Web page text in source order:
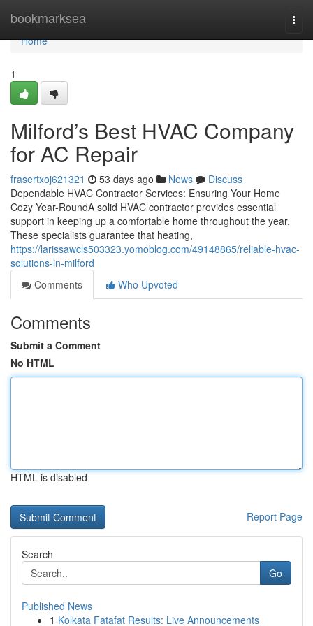
bookmarksea
Home
Home
1
Milford’s Best HVAC Company
for AC Repair
frasertxoj621321 53 days ago News
Discuss
Dependable HVAC Contractor Services: Ensuring Your Home
Cozy Year-RoundA solid HVAC contractor provides essential
support in keeping up a comfortable home throughout the year.
These specialists guarantee that heating,
https://larissawcls503323.yomoblog.com/49148865/reliable-hvac-
solutions-in-milford
Comments
Who Upvoted
Comments
Submit a Comment
No HTML
HTML is disabled
Report Page
Search
Go
Published News
1 Kolkata Fatafat Results: Live Announcements